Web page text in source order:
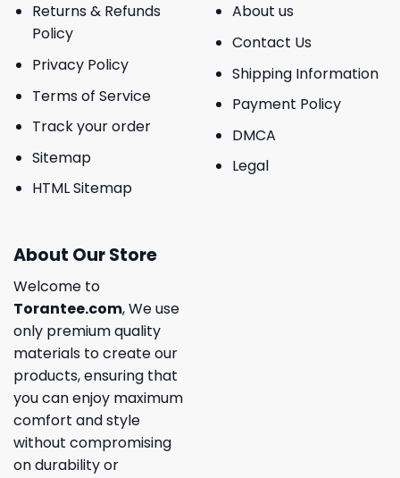
Returns & Refunds
Policy
Privacy Policy
Terms of Service
Track your order
Sitemap
HTML Sitemap
About us
Contact Us
Shipping Information
Payment Policy
DMCA
Legal
About Our Store
Welcome to
Torantee.com, We use
only premium quality
materials to create our
products, ensuring that
you can enjoy maximum
comfort and style
without compromising
on durability or